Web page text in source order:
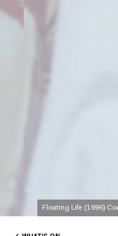
Floating Life (1996)